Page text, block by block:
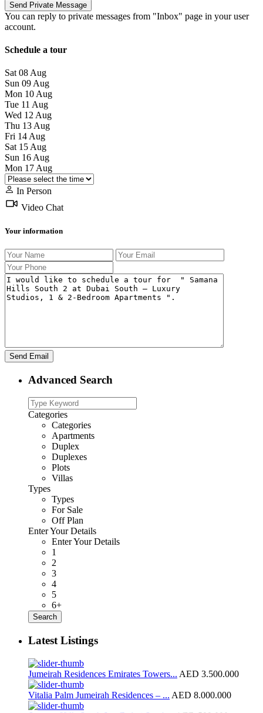
You can reply to private messages from "Inbox" page in your user
account.
Schedule a tour
Sat 08Aug
Sun 09Aug
Mon 10Aug
Tue 11 Aug
Wed 12Aug
Thu 13Aug
Fri 14Aug
Sat 15Aug
Sun 16Aug
Mon 17Aug
In Person
Video Chat
Your information
Advanced Search
Categories
Categories
Apartments
Duplex
Duplexes
Plots
Villas
Types
Types
For Sale
Off Plan
Enter Your Details
Enter Your Details
1
2
3
4
5
6+
Search
Latest Listings
Jumeirah Residences Emirates Towers... AED 3.500.000
Vitalia Palm Jumeirah Residences – ... AED 8.000.000